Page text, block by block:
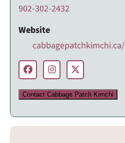
902-302-2432
Website
cabbagepatchkimchi.ca/
Contact Cabbage Patch Kimchi